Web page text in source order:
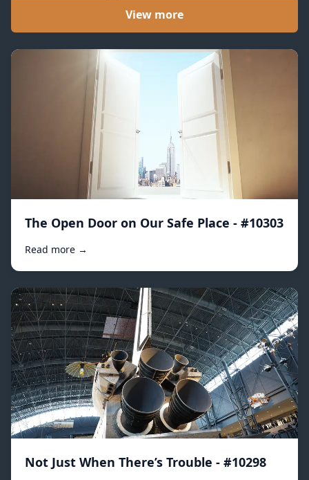
View more
The Open Door on Our Safe Place - #10303
Read more →
Not Just When There’s Trouble - #10298